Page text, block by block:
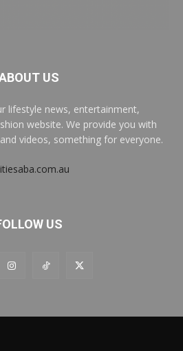
US
lifestyle news, entertainment,
website. We provide you with
videos, something for everyone.
US